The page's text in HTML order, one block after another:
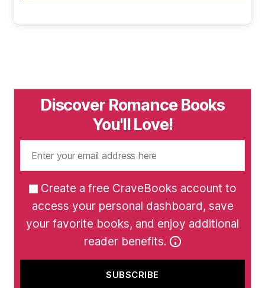
Discover Romance Books
You'll Love!
Create a free CraveBooks account to
access your personal dashboard, save
your favorite books, and enjoy additional
reader benefits.